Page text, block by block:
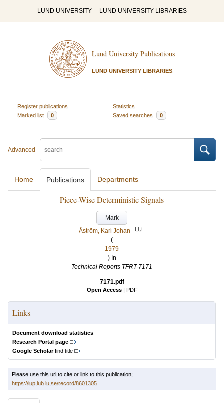
LUND UNIVERSITY LUND UNIVERSITY LIBRARIES
Lund University Publications
LUND UNIVERSITY LIBRARIES
Register publications
Statistics
Marked list
0 Saved searches 0
Advanced
Home Publications Departments
Piece-Wise Deterministic Signals
Mark
Åström, Karl Johan
LU
(
1979
) In
Technical Reports TFRT-7171
7171.pdf
Open Access | PDF
Links
Document download statistics
Research Portal page
Google Scholarfind title
Please use this url to cite or link to this publication:
https://lup.lub.lu.se/record/8601305